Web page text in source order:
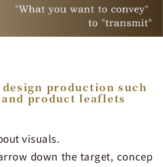
design productionsuch
product leaflets
visuals.
down the target, concep